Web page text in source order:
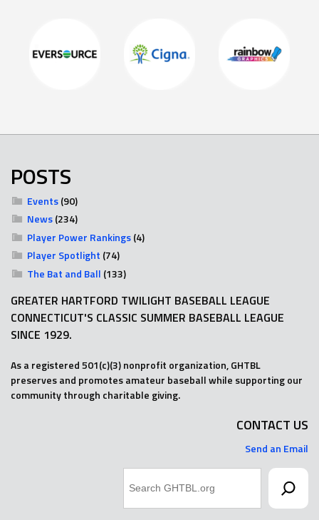
POSTS
Events(90)
News(234)
Player Power Rankings(4)
Player Spotlight (74)
The Bat and Ball (133)
GREATER HARTFORD TWILIGHT BASEBALL LEAGUE
CONNECTICUT'S CLASSIC SUMMER BASEBALL LEAGUE
SINCE 1929.
As a registered 501(c)(3) nonprofit organization, GHTBL
preserves and promotes amateur baseball while supporting our
community through charitable giving.
CONTACT US
Send an Email